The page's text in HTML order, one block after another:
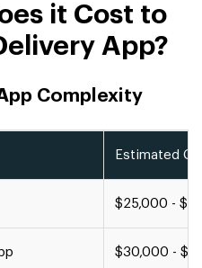
it Cost to
App?
Complexity
Estimated
$25,000 -
$30,000 -